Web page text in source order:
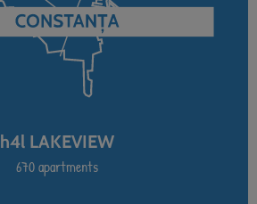
h4l LAKEVIEW
670 apartments